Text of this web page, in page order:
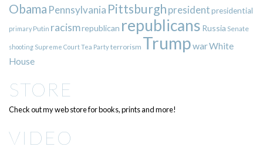
Obama Pennsylvania Pittsburgh presidentpresidential
primary Putin racismrepublican republicans Russia Senate
shooting Supreme CourtTea Partyterrorism TrumpwarWhite
House
STORE
Check out my web store for books, prints and more!
VIDEO